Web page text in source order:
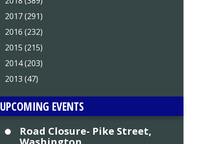
2017 (291)
2016 (232)
2015 (215)
2014 (203)
2013 (47)
UPCOMING EVENTS
Road Closure- Pike Street,